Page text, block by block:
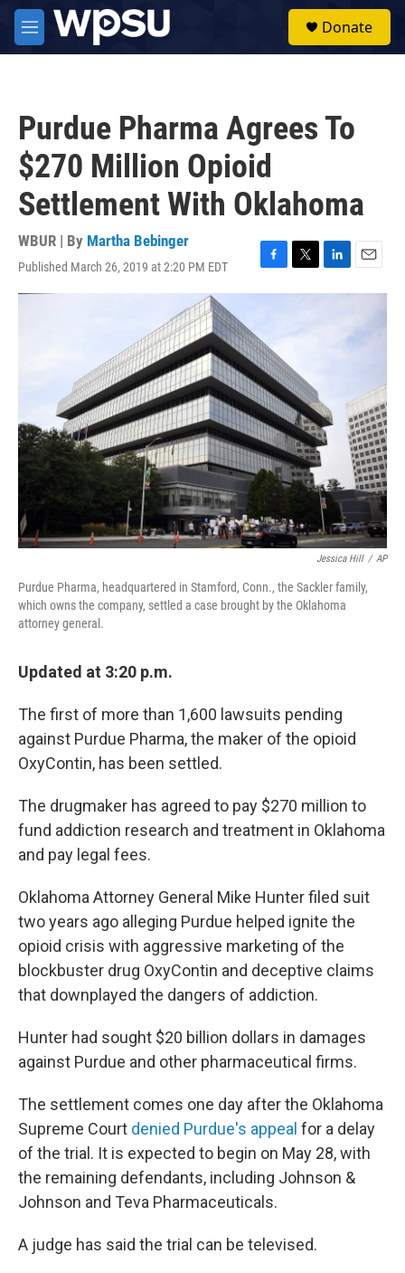
Skip to main content
M
e
Donate
Purdue Pharma Agrees To
$270 Million Opioid
Settlement With Oklahoma
WBUR | By Martha Bebinger
Published March 26, 2019 at 2:20 PM EDT
F
a
b
o
o
k
T
w
t
r
L
i
E
m
Jessica Hill / AP
Purdue Pharma, headquartered in Stamford, Conn., the Sackler family,
which owns the company, settled a case brought by the Oklahoma
attorney general.
Updated at 3:20 p.m.
The first of more than 1,600 lawsuits pending
against Purdue Pharma, the maker of the opioid
OxyContin, has been settled.
The drugmaker has agreed to pay $270 million to
fund addiction research and treatment in Oklahoma
and pay legal fees.
Oklahoma Attorney General Mike Hunter filed suit
two years ago alleging Purdue helped ignite the
opioid crisis with aggressive marketing of the
blockbuster drug OxyContin and deceptive claims
that downplayed the dangers of addiction.
Hunter had sought $20 billion dollars in damages
against Purdue and other pharmaceutical firms.
The settlement comes one day after the Oklahoma
Supreme Court denied Purdue's appeal for a delay
of the trial. It is expected to begin on May 28, with
the remaining defendants, including Johnson &
Johnson and Teva Pharmaceuticals.
A judge has said the trial can be televised.